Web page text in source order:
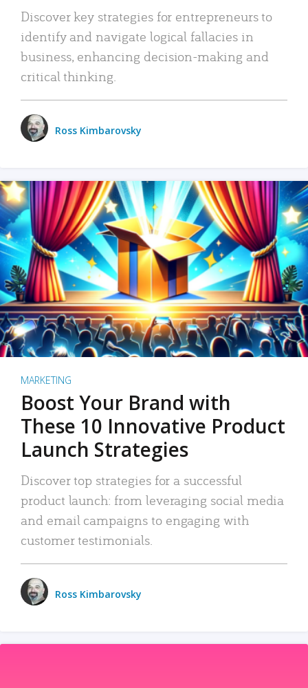
Discover key strategies for entrepreneurs to
identify and navigate logical fallacies in
business, enhancing decision-making and
critical thinking.
Ross Kimbarovsky
MARKETING
Boost Your Brand with
These 10 Innovative Product
Launch Strategies
Discover top strategies for a successful
product launch: from leveraging social media
and email campaigns to engaging with
customer testimonials.
Ross Kimbarovsky